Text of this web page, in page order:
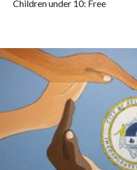
Children under 10: Free